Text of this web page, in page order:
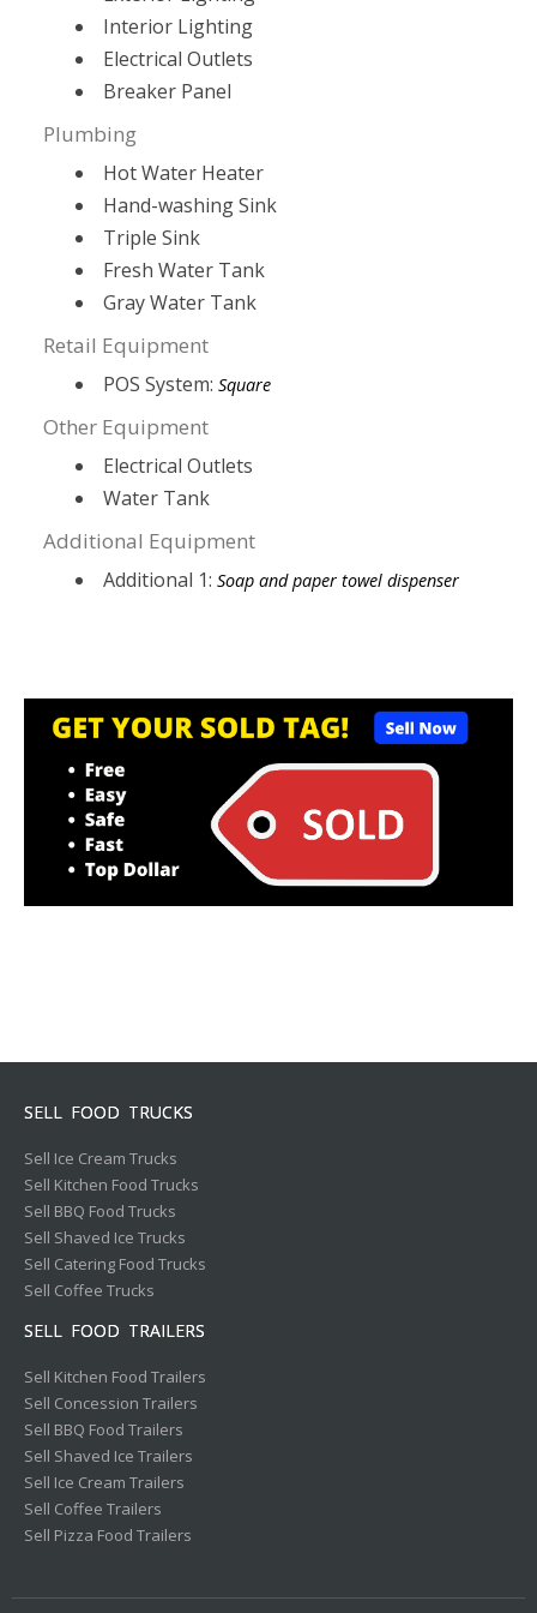
Interior Lighting
Electrical Outlets
Breaker Panel
Plumbing
Hot Water Heater
Hand-washing Sink
Triple Sink
Fresh Water Tank
Gray Water Tank
Retail Equipment
POS System:Square
Other Equipment
Electrical Outlets
Water Tank
Additional Equipment
Additional 1:Soap and paper towel dispenser
SELL FOOD TRUCKS
Sell Ice Cream Trucks
Sell Kitchen Food Trucks
Sell BBQ Food Trucks
Sell Shaved Ice Trucks
Sell Catering Food Trucks
Sell Coffee Trucks
SELL FOOD TRAILERS
Sell Kitchen Food Trailers
Sell Concession Trailers
Sell BBQ Food Trailers
Sell Shaved Ice Trailers
Sell Ice Cream Trailers
Sell Coffee Trailers
Sell Pizza Food Trailers